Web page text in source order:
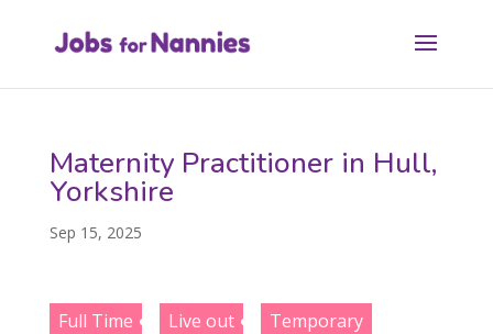
Maternity Practitioner in Hull,
Yorkshire
Sep 15, 2025
Full Time Live out
Temporary